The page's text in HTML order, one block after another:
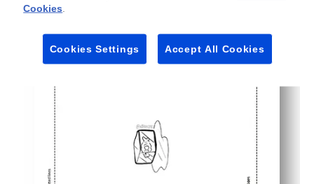
Cookies
Cookies Settings Accept All Cookies